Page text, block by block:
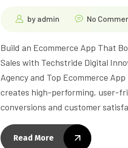
by admin No
Build an Ecommerce App That
Sales with Techstride Digital
Agency and Top Ecommerce
creates high-performing, user-
conversions and customer
Read More